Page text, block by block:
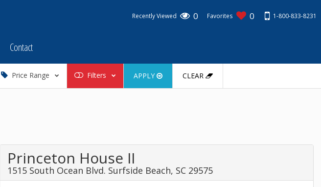
Contact
Recently Viewed 0 Favorites 0 1-800-833-8231
Price Range Filters APPLY CLEAR
Princeton House II
1515 South Ocean Blvd. Surfside Beach, SC 29575